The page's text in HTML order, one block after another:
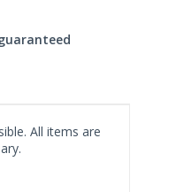
All items are